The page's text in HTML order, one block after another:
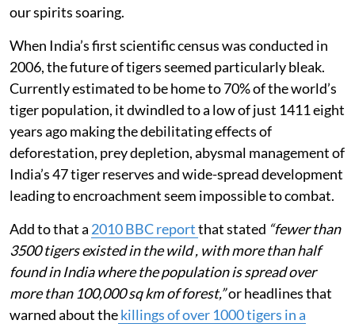
our spirits soaring.
When India’s first scientific census was conducted in
2006, the future of tigers seemed particularly bleak.
Currently estimated to be home to 70% of the world’s
tiger population, it dwindled to a low of just 1411 eight
years ago making the debilitating effects of
deforestation, prey depletion, abysmal management of
India’s 47 tiger reserves and wide-spread development
leading to encroachment seem impossible to combat.
Add to that a 2010 BBC reportthat stated “fewer than
3500 tigers existed in the wild , with more than half
found in India where the population is spread over
more than 100,000 sq km of forest,”or headlines that
warned about thekillings of over 1000 tigers in a